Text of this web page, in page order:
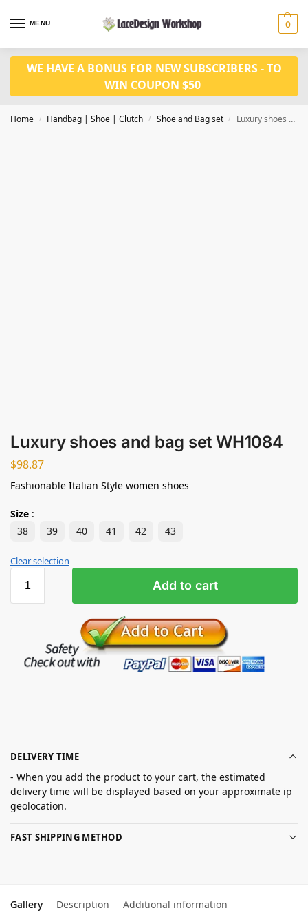
MENU 0
WE HAVE A BONUS FOR NEW SUBSCRIBERS - TO
WIN COUPON $50
Home / Handbag | Shoe | Clutch / Shoe and Bag set / Luxury shoes and bag set WH1084
Luxury shoes and bag set WH1084
$98.87
Fashionable Italian Style women shoes
Size :
38
39 40 41 42 43
Clear selection
Add to cart
DELIVERY TIME
- When you add the product to your cart, the estimated
delivery time will be displayed based on your approximate ip
geolocation.
FAST SHIPPING METHOD
Gallery Description Additional information